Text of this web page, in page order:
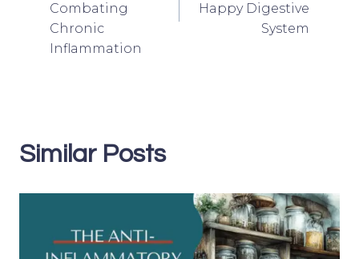
Combating
Chronic
Inflammation
Happy Digestive
System
Similar Posts